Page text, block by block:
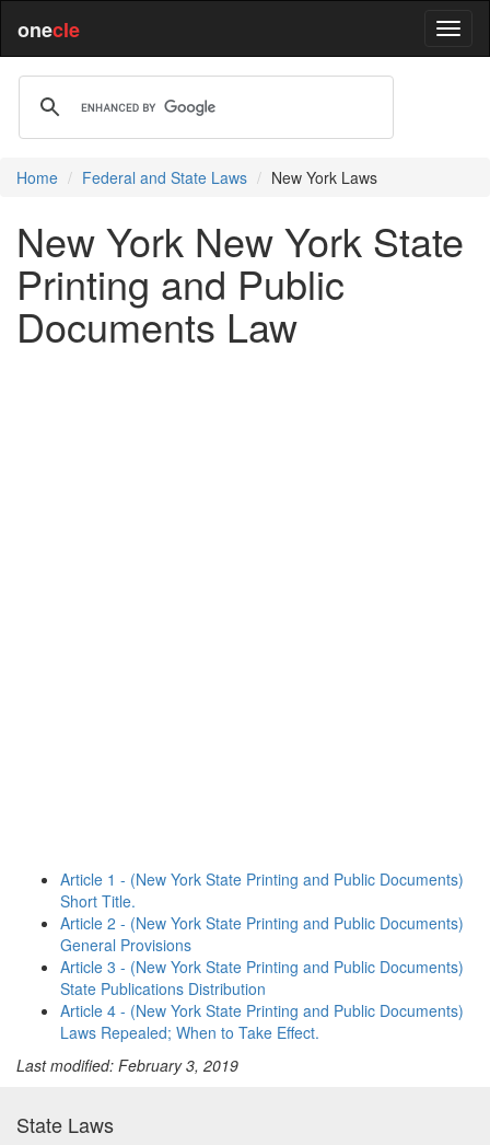
onecle
Home Federal and State Laws New York Laws
New York New York State
Printing and Public
Documents Law
Article 1 - (New York State Printing and Public Documents)
Short Title.
Article 2 - (New York State Printing and Public Documents)
General Provisions
Article 3 - (New York State Printing and Public Documents)
State Publications Distribution
Article 4 - (New York State Printing and Public Documents)
Laws Repealed; When to Take Effect.
Last modified: February 3, 2019
State Laws